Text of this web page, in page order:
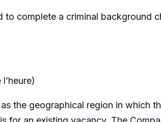
to complete a criminal
the geographical region in which